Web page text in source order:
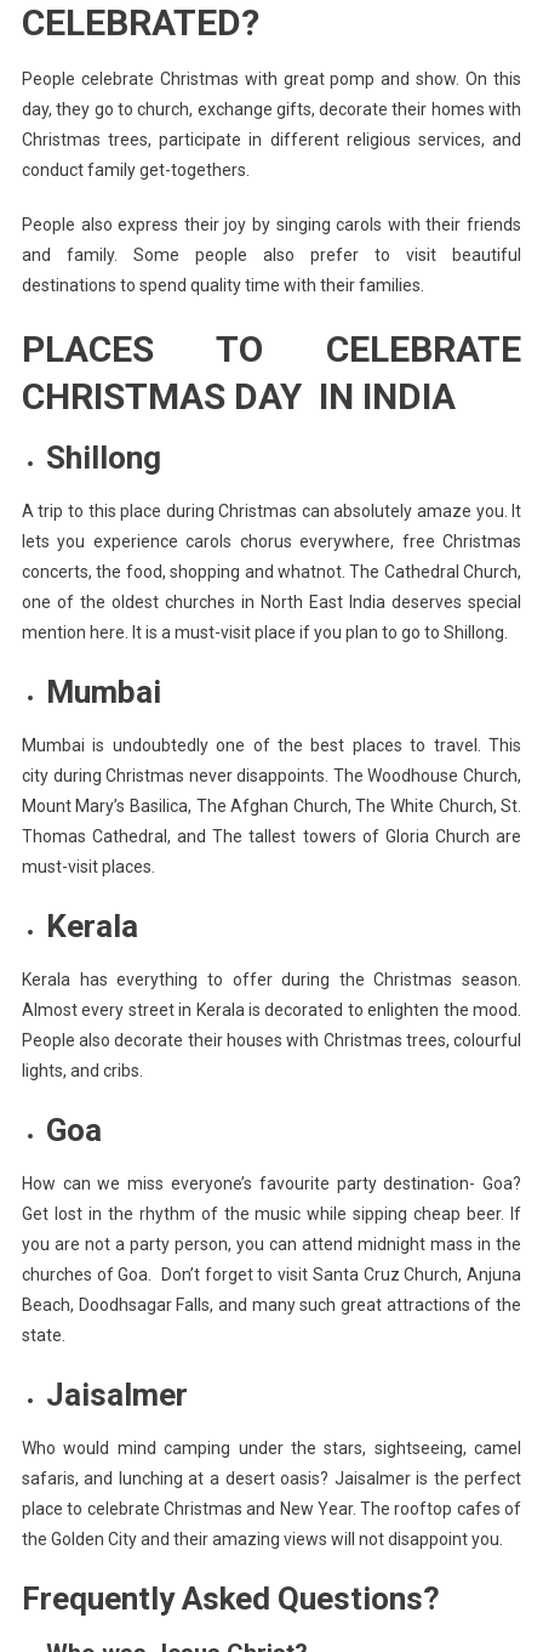
CELEBRATED?
People celebrate Christmas with great pomp and show. On this
day, they go to church, exchange gifts, decorate their homes with
Christmas trees, participate in different religious services, and
conduct family get-togethers.
People also express their joy by singing carols with their friends
and family. Some people also prefer to visit beautiful
destinations to spend quality time with their families.
PLACES TO CELEBRATE
CHRISTMAS DAY IN INDIA
Shillong
A trip to this place during Christmas can absolutely amaze you. It
lets you experience carols chorus everywhere, free Christmas
concerts, the food, shopping and whatnot. The Cathedral Church,
one of the oldest churches in North East India deserves special
mention here. It is a must-visit place if you plan to go to Shillong.
Mumbai
Mumbai is undoubtedly one of the best places to travel. This
city during Christmas never disappoints. The Woodhouse Church,
Mount Mary’s Basilica, The Afghan Church, The White Church, St.
Thomas Cathedral, and The tallest towers of Gloria Church are
must-visit places.
Kerala
Kerala has everything to offer during the Christmas season.
Almost every street in Kerala is decorated to enlighten the mood.
People also decorate their houses with Christmas trees, colourful
lights, and cribs.
Goa
How can we miss everyone’s favourite party destination- Goa?
Get lost in the rhythm of the music while sipping cheap beer. If
you are not a party person, you can attend midnight mass in the
churches of Goa. Don’t forget to visit Santa Cruz Church, Anjuna
Beach, Doodhsagar Falls, and many such great attractions of the
state.
Jaisalmer
Who would mind camping under the stars, sightseeing, camel
safaris, and lunching at a desert oasis? Jaisalmer is the perfect
place to celebrate Christmas and New Year. The rooftop cafes of
the Golden City and their amazing views will not disappoint you.
Frequently Asked Questions?